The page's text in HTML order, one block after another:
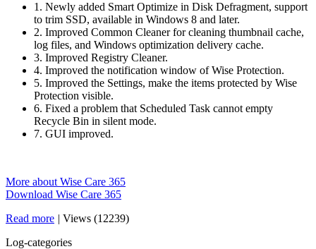
1. Newly added Smart Optimize in Disk Defragment, support
to trim SSD, available in Windows 8 and later.
2. Improved Common Cleaner for cleaning thumbnail cache,
log files, and Windows optimization delivery cache.
3. Improved Registry Cleaner.
4. Improved the notification window of Wise Protection.
5. Improved the Settings, make the items protected by Wise
Protection visible.
6. Fixed a problem that Scheduled Task cannot empty
Recycle Bin in silent mode.
7. GUI improved.
More about Wise Care 365
Download Wise Care 365
Read more | Views (12239)
Log-categories